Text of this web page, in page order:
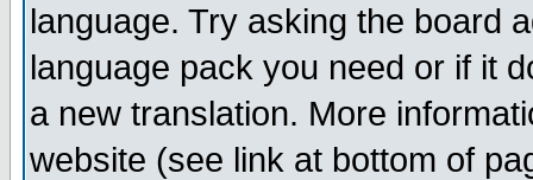
language. Try asking the board
language pack you need or if it
a new translation. More
website (see link at bottom of